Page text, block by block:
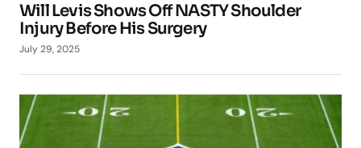
Will Levis Shows Off NASTY Shoulder
Injury Before His Surgery
July 29, 2025